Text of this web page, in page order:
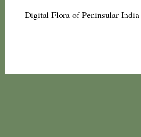
Digital Flora of Peninsular India